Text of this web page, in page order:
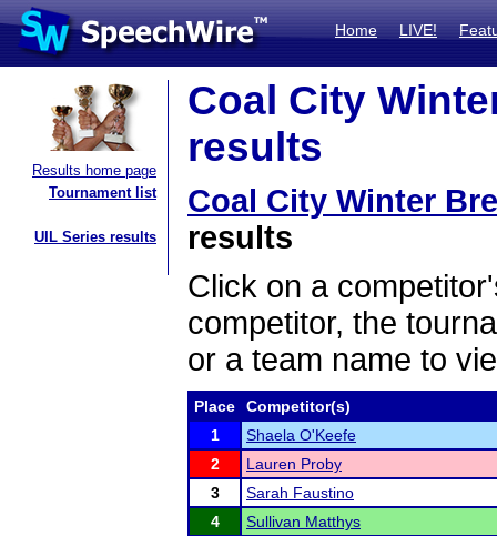
Home LIVE!
Results home page
Tournament list
UIL Series results
Coal City
results
Coal City Winter
results
Click on a
competitor, the
or a team name to
Place
Competitor(s)
1
Shaela O'Keefe
2
Lauren Proby
3
Sarah Faustino
4
Sullivan Matthys